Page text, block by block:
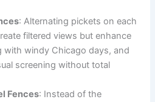
: Alternating pickets on each
filtered views but enhance
windy Chicago days, and
screening without total
Fences: Instead of the